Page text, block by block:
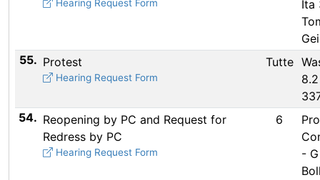
Hearing Request Form
Ita
55. Protest
Hearing Request Form
Tutte
54. Reopening by PC and Request for
Redress by PC
Hearing Request Form
6
-